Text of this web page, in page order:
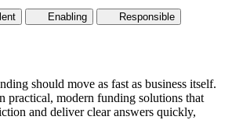
Enabling Responsible
should move as fast as business itself.
practical, modern funding solutions that
and deliver clear answers quickly,